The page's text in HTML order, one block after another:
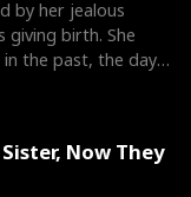
by her jealous
giving birth. She
in the past, the day
Now They